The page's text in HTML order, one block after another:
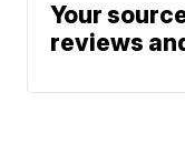
Your
reviews